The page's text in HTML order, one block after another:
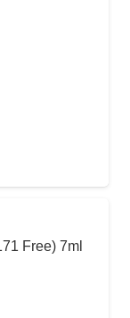
Free) 7ml